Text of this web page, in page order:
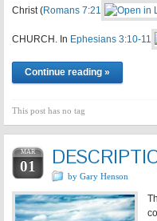
Christ (Romans 7:21
CHURCH. In Ephesians 3:10-11
Continue reading »
This post has no tag
MAR
01
by Gary Henson